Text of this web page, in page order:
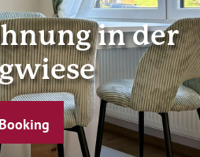
in der
Booking